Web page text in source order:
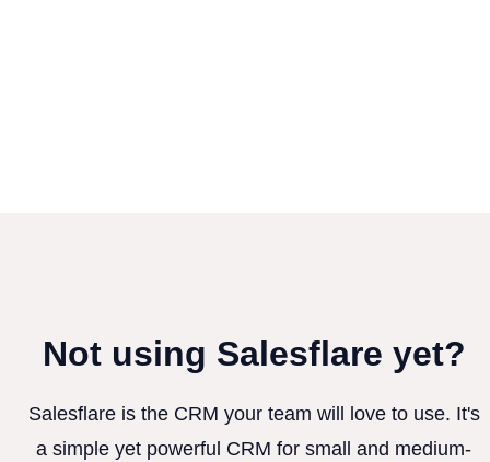
Not using Salesflare yet?
Salesflare is the CRM your team will love to use. It's
a simple yet powerful CRM for small and medium-